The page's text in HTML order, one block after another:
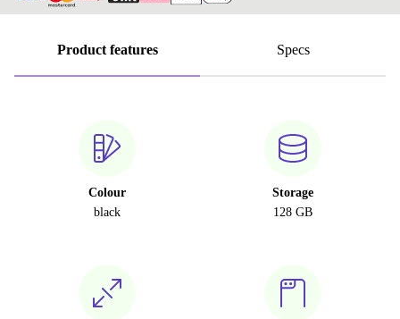
Product features Specs
Colour
black
Storage
128 GB